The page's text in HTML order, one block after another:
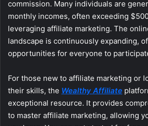
commission. Many individuals are
monthly incomes, often exceeding
leveraging affiliate marketing. The
landscape is continuously expanding,
opportunities for everyone to
For those new to affiliate marketing or
their skills, the Wealthy Affiliate
exceptional resource. It provides
to master affiliate marketing, allowing